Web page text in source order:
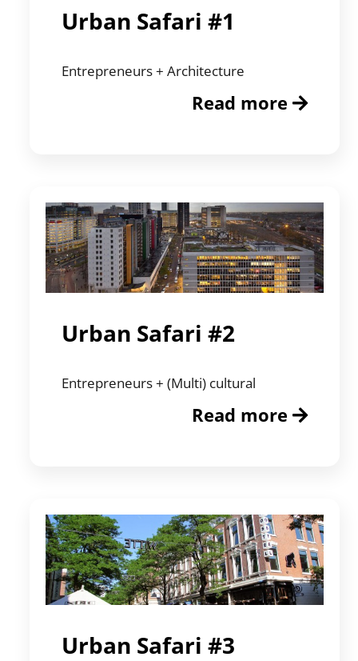
Urban Safari #1
Entrepreneurs + Architecture
Read more
Urban Safari #2
Entrepreneurs + (Multi) cultural
Read more
Urban Safari #3